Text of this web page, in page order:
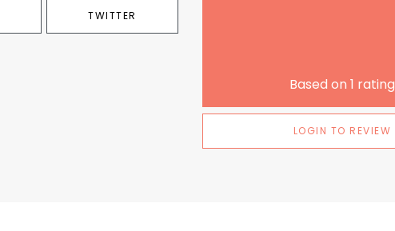
TWITTER
Based on 1 rating
LOGIN TO REVIEW